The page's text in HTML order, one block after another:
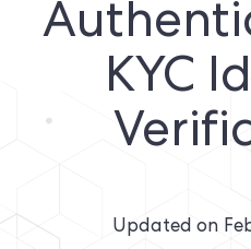
KYC
Updated on